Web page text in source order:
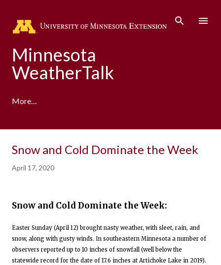
Minnesota
WeatherTalk
More…
Adaptation Partnership
Snow and Cold Dominate the Week
April 17, 2020
Snow and Cold Dominate the Week:
Easter Sunday (April 12) brought nasty weather, with sleet, rain, and
snow, along with gusty winds. In southeastern Minnesota a number of
observers reported up to 10 inches of snowfall (well below the
statewide record for the date of 17.6 inches at Artichoke Lake in 2019).